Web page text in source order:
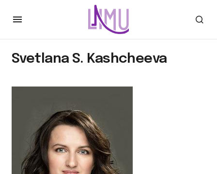
Svetlana S. Kashcheeva